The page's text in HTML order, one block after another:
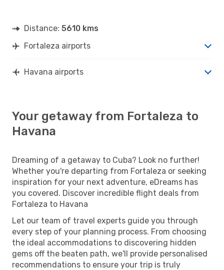
Distance: 5610 kms
Fortaleza airports
Havana airports
Your getaway from Fortaleza to
Havana
Dreaming of a getaway to Cuba? Look no further!
Whether you're departing from Fortaleza or seeking
inspiration for your next adventure, eDreams has
you covered. Discover incredible flight deals from
Fortaleza to Havana
Let our team of travel experts guide you through
every step of your planning process. From choosing
the ideal accommodations to discovering hidden
gems off the beaten path, we'll provide personalised
recommendations to ensure your trip is truly